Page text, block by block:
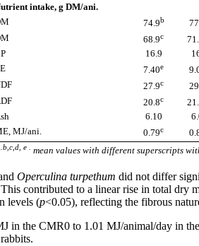
intake, g DM/ani.
74.9b
68.9c
16.9
7.40e
27.9c
20.8c
6.10
MJ/ani.
0.79c
e . mean values with different superscripts
Operculina turpethum did not differ
contributed to a linear rise in total dry
levels (p<0.05), reflecting the fibrous
in the CMR0 to 1.01 MJ/animal/day in